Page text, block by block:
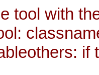
tool with
if